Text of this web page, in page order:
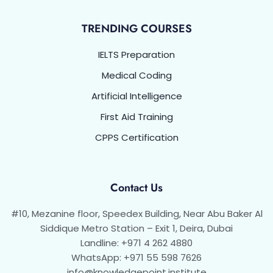
TRENDING COURSES
IELTS Preparation
Medical Coding
Artificial Intelligence
First Aid Training
CPPS Certification
Contact Us
#10, Mezanine floor, Speedex Building, Near Abu Baker Al
Siddique Metro Station – Exit 1, Deira, Dubai
Landline: +971 4 262 4880
WhatsApp: +971 55 598 7626